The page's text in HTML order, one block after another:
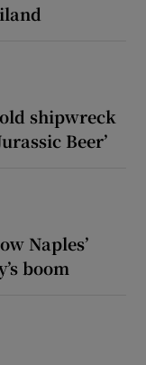
shipwreck
Beer’
Naples’
boom